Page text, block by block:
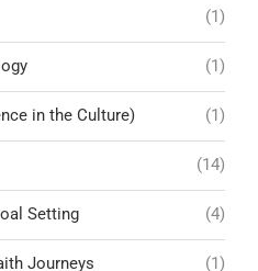
(1)
(1)
in the Culture) (1)
(14)
Setting (4)
Journeys (1)